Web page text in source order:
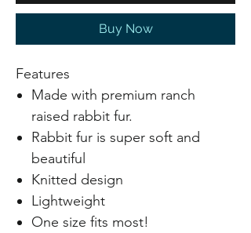
Buy Now
Features
Made with premium ranch
raised rabbit fur.
Rabbit fur is super soft and
beautiful
Knitted design
Lightweight
One size fits most!